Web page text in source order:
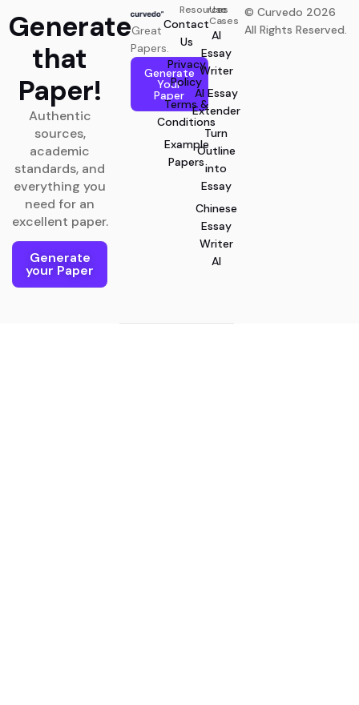
Generate
that
Paper!
Authentic
sources,
academic
standards, and
everything you
need for an
excellent paper.
Generate
your Paper
Great
Papers.
Generate
Your
Paper
Resources
Contact
Us
Privacy
Policy
Terms &
Conditions
Example
Papers
Use
Cases
AI
Essay
Writer
AI Essay
Extender
Turn
Outline
into
Essay
Chinese
Essay
Writer
AI
© Curvedo 2026
All Rights Reserved.